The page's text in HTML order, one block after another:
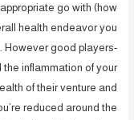
go with (how
health endeavor you
However good players-
inflammation of your
of their venture and
reduced around the